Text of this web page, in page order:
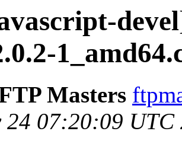
Masters
24 07:20:09 UTC